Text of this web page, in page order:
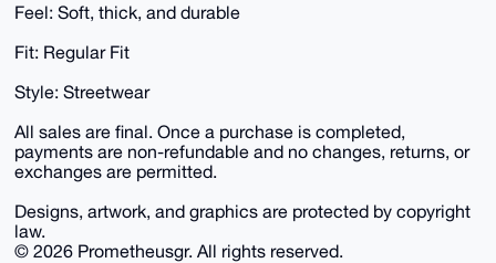
Feel: Soft, thick, and durable
Fit: Regular Fit
Style: Streetwear
All sales are final. Once a purchase is completed,
payments are non-refundable and no changes, returns, or
exchanges are permitted.
Designs, artwork, and graphics are protected by copyright
law.
© 2026 Prometheusgr. All rights reserved.